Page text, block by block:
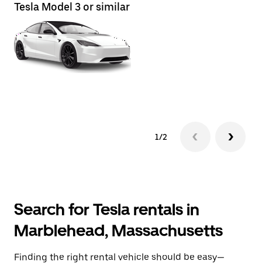
Tesla Model 3 or similar
1/2
Search for Tesla rentals in
Marblehead, Massachusetts
Finding the right rental vehicle should be easy—